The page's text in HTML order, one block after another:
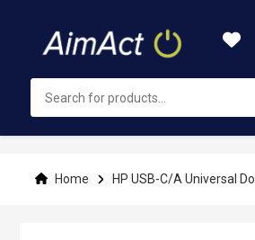
Content
Home HP USB-C/A Universal